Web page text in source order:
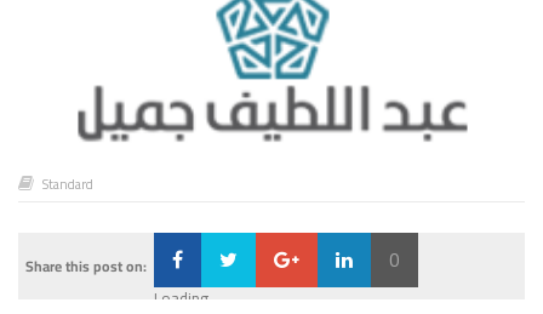
Standard
Share this post on: 0
Loading...